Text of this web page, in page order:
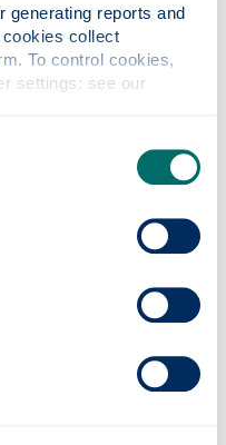
generating reports and
collect
To control cookies,
on Linkedin